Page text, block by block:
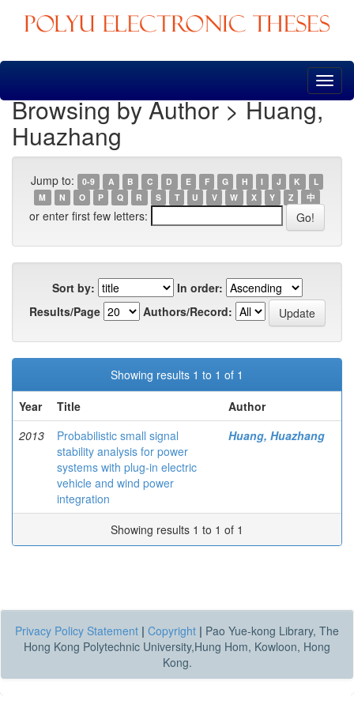
Skip
Browsing by Author > Huang,
Huazhang
Jump to: 0-9 A B C D E F G H I J K
L
M
N O P Q R S T U V W X Y Z 中
or enter first few letters:
Sort by:
In order:
Results/Page
Authors/Record:
Showing results 1 to 1 of 1
Year
Title
Author
2013
Probabilistic small signal
stability analysis for power
systems with plug-in electric
vehicle and wind power
integration
Huang, Huazhang
Showing results 1 to 1 of 1
Privacy Policy Statement | Copyright | Pao Yue-kong Library, The
Hong Kong Polytechnic University,Hung Hom, Kowloon, Hong
Kong.